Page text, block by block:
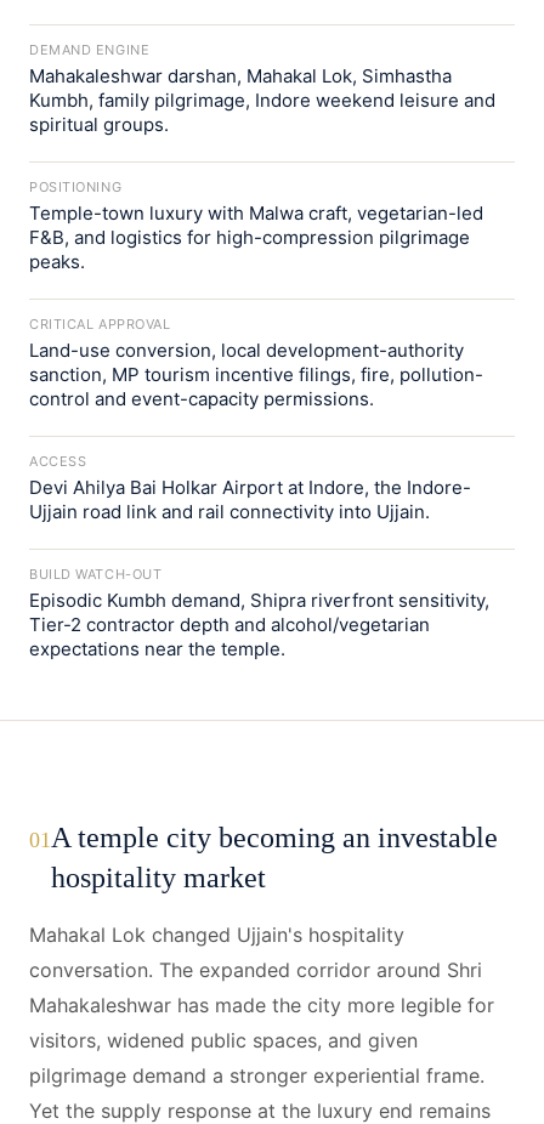
DEMAND ENGINE
Mahakaleshwar darshan, Mahakal Lok, Simhastha
Kumbh, family pilgrimage, Indore weekend leisure and
spiritual groups.
POSITIONING
Temple-town luxury with Malwa craft, vegetarian-led
F&B, and logistics for high-compression pilgrimage
peaks.
CRITICAL APPROVAL
Land-use conversion, local development-authority
sanction, MP tourism incentive filings, fire, pollution-
control and event-capacity permissions.
ACCESS
Devi Ahilya Bai Holkar Airport at Indore, the Indore-
Ujjain road link and rail connectivity into Ujjain.
BUILD WATCH-OUT
Episodic Kumbh demand, Shipra riverfront sensitivity,
Tier-2 contractor depth and alcohol/vegetarian
expectations near the temple.
01A temple city becoming an investable
hospitality market
Mahakal Lok changed Ujjain's hospitality
conversation. The expanded corridor around Shri
Mahakaleshwar has made the city more legible for
visitors, widened public spaces, and given
pilgrimage demand a stronger experiential frame.
Yet the supply response at the luxury end remains